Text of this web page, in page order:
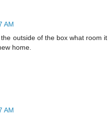
AM
outside of the box what room it
home.
AM